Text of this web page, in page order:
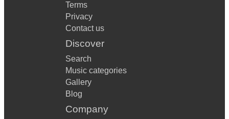
Terms
Privacy
Contact us
Discover
Search
Music categories
Gallery
Blog
Company